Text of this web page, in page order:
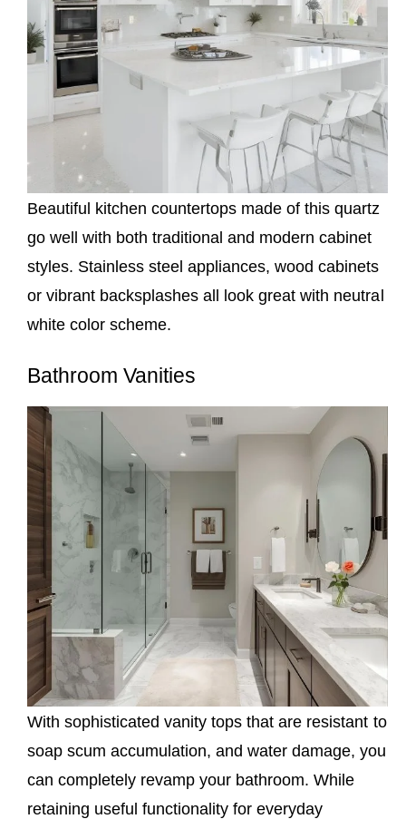
Beautiful kitchen countertops made of this quartz
go well with both traditional and modern cabinet
styles. Stainless steel appliances, wood cabinets
or vibrant backsplashes all look great with neutral
white color scheme.
Bathroom Vanities
With sophisticated vanity tops that are resistant to
soap scum accumulation, and water damage, you
can completely revamp your bathroom. While
retaining useful functionality for everyday